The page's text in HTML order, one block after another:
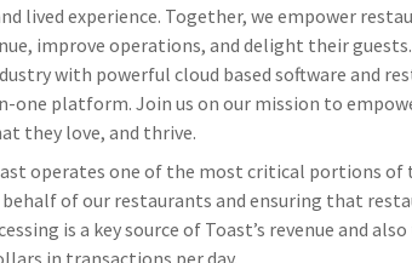
lived experience. Together, we empower
improve operations, and delight their
with powerful cloud based software and
one platform. Join us on our mission to
they love, and thrive.
operates one of the most critical portions of
of our restaurants and ensuring that
is a key source of Toast’s revenue and
in transactions per day.